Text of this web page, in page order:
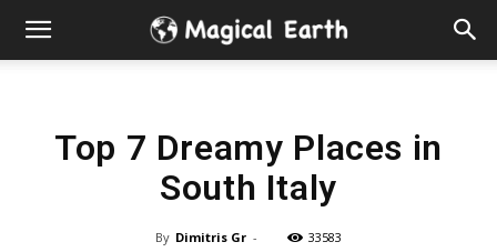
Hidden
Top 7 Dreamy Places in
South Italy
By Dimitris Gr - 33583